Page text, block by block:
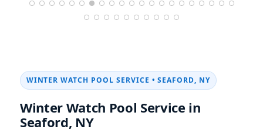
WINTER WATCH POOL SERVICE • SEAFORD, NY
Winter Watch Pool Service in
Seaford, NY